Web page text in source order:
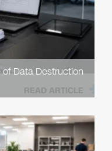
Data Destruction
READ ARTICLE